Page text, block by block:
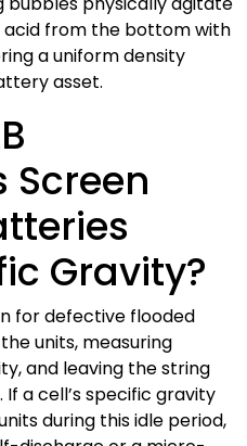
acid from the bottom with
a uniform density
asset.
Screen
Gravity?
for defective flooded
units, measuring
and leaving the string
a cell’s specific gravity
during this idle period,